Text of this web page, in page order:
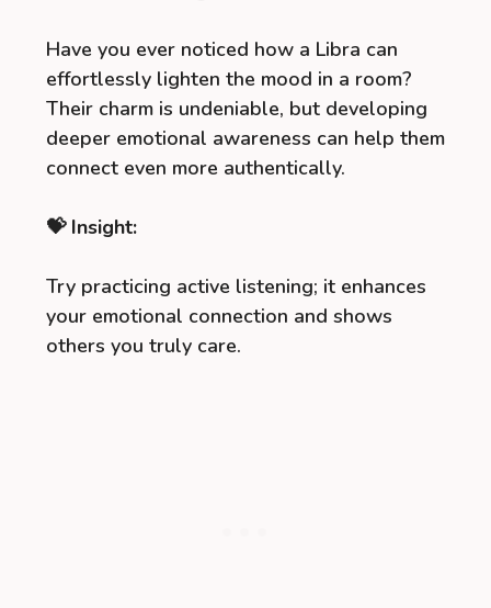
Have you ever noticed how a Libra can
effortlessly lighten the mood in a room?
Their charm is undeniable, but developing
deeper emotional awareness can help them
connect even more authentically.
💝 Insight:
Try practicing active listening; it enhances
your emotional connection and shows
others you truly care.